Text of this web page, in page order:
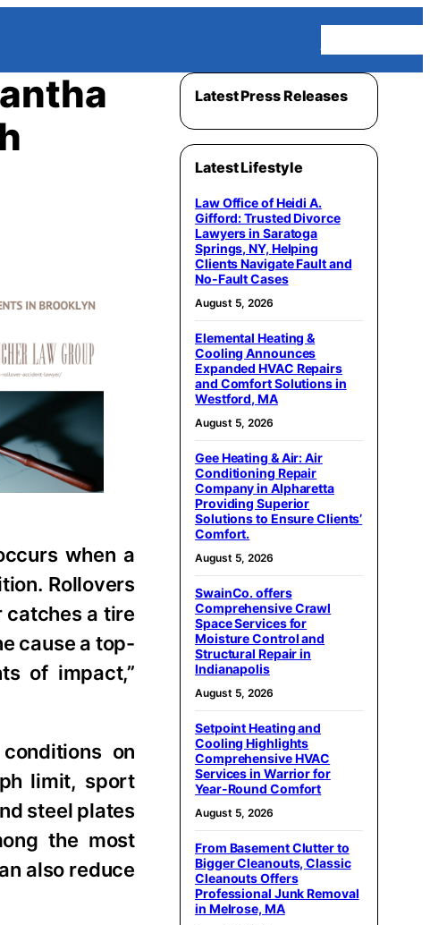
when a
Rollovers
a tire
cause a top-
of impact,”
on
limit, sport
steel plates
the most
also reduce
Latest Press Releases
Latest Lifestyle
Law Office of Heidi A.
Gifford: Trusted Divorce
Lawyers in Saratoga
Springs, NY, Helping
Clients Navigate Fault and
No-Fault Cases
August 5, 2026
Elemental Heating &
Cooling Announces
Expanded HVAC Repairs
and Comfort Solutions in
Westford, MA
August 5, 2026
Gee Heating & Air: Air
Conditioning Repair
Company in Alpharetta
Providing Superior
Solutions to Ensure Clients’
Comfort.
August 5, 2026
SwainCo. offers
Comprehensive Crawl
Space Services for
Moisture Control and
Structural Repair in
Indianapolis
August 5, 2026
Setpoint Heating and
Cooling Highlights
Comprehensive HVAC
Services in Warrior for
Year-Round Comfort
August 5, 2026
From Basement Clutter to
Bigger Cleanouts, Classic
Cleanouts Offers
Professional Junk Removal
in Melrose, MA